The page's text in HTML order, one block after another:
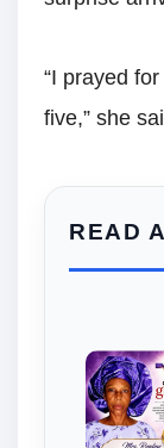
“I prayed
five,” she
READ